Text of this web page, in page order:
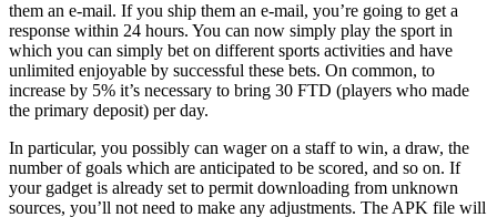
them an e-mail. If you ship them an e-mail, you’re going to get a
response within 24 hours. You can now simply play the sport in
which you can simply bet on different sports activities and have
unlimited enjoyable by successful these bets. On common, to
increase by 5% it’s necessary to bring 30 FTD (players who made
the primary deposit) per day.
In particular, you possibly can wager on a staff to win, a draw, the
number of goals which are anticipated to be scored, and so on. If
your gadget is already set to permit downloading from unknown
sources, you’ll not need to make any adjustments. The APK file will